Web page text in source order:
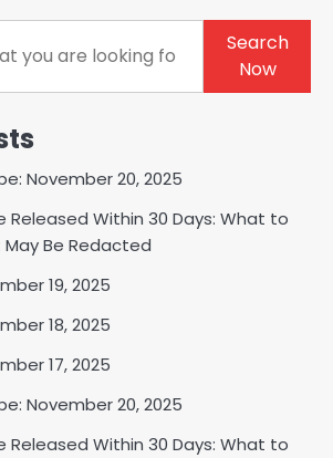
Search
Now
November 20, 2025
Released Within 30 Days: What to
Be Redacted
19, 2025
18, 2025
17, 2025
November 20, 2025
Released Within 30 Days: What to